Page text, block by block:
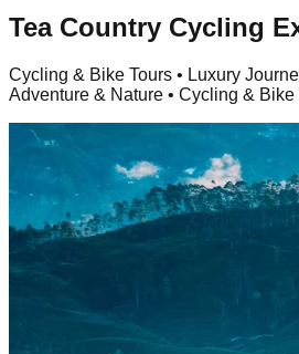
Tea Country Cycling
Cycling & Bike Tours • Luxury
Adventure & Nature • Cycling & Bike